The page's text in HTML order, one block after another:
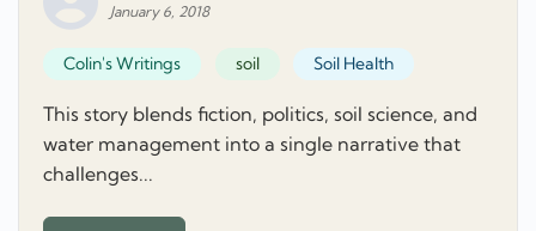
January 6, 2018
Colin's Writings soil Soil Health
This story blends fiction, politics, soil science, and
water management into a single narrative that
challenges...